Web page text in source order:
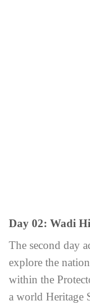
Day 02: Wadi
The second day
explore the
within the
a world Heritage